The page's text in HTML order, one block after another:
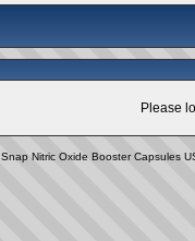
Please
Snap Nitric Oxide Booster Capsules